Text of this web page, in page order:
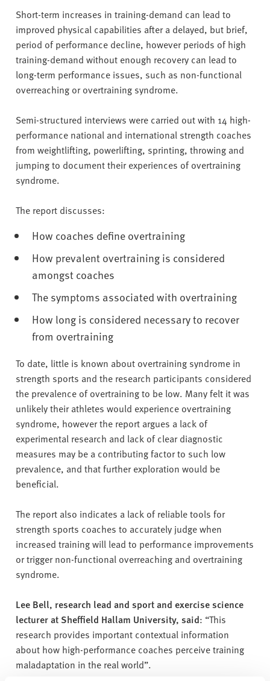
Short-term increases in training-demand can lead to
improved physical capabilities after a delayed, but brief,
period of performance decline, however periods of high
training-demand without enough recovery can lead to
long-term performance issues, such as non-functional
overreaching or overtraining syndrome.
Semi-structured interviews were carried out with 14 high-
performance national and international strength coaches
from weightlifting, powerlifting, sprinting, throwing and
jumping to document their experiences of overtraining
syndrome.
The report discusses:
How coaches define overtraining
How prevalent overtraining is considered
amongst coaches
The symptoms associated with overtraining
How long is considered necessary to recover
from overtraining
To date, little is known about overtraining syndrome in
strength sports and the research participants considered
the prevalence of overtraining to be low. Many felt it was
unlikely their athletes would experience overtraining
syndrome, however the report argues a lack of
experimental research and lack of clear diagnostic
measures may be a contributing factor to such low
prevalence, and that further exploration would be
beneficial.
The report also indicates a lack of reliable tools for
strength sports coaches to accurately judge when
increased training will lead to performance improvements
or trigger non-functional overreaching and overtraining
syndrome.
Lee Bell, research lead and sport and exercise science
lecturer at Sheffield Hallam University, said: “This
research provides important contextual information
about how high-performance coaches perceive training
maladaptation in the real world”.